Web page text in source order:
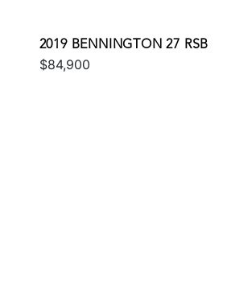
2019 BENNINGTON 27 RSB
$84,900